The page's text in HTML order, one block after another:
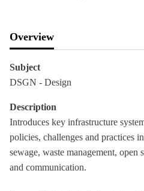
Overview
Subject
DSGN - Design
Description
Introduces key infrastructure
policies, challenges and practices
sewage, waste management, open
and communication.